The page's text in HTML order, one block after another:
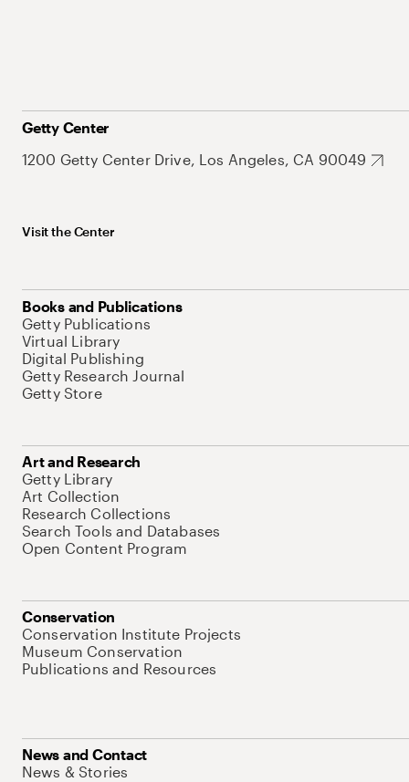
Getty Center
1200 Getty Center Drive, Los Angeles, CA 90049
Visit the Center
Books and Publications
Getty Publications
Virtual Library
Digital Publishing
Getty Research Journal
Getty Store
Art and Research
Getty Library
Art Collection
Research Collections
Search Tools and Databases
Open Content Program
Conservation
Conservation Institute Projects
Museum Conservation
Publications and Resources
News and Contact
News & Stories